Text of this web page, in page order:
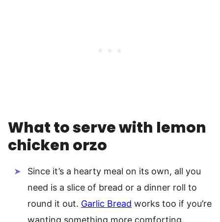
What to serve with lemon
chicken orzo
Since it’s a hearty meal on its own, all you
need is a slice of bread or a dinner roll to
round it out. Garlic Bread works too if you’re
wanting something more comforting.